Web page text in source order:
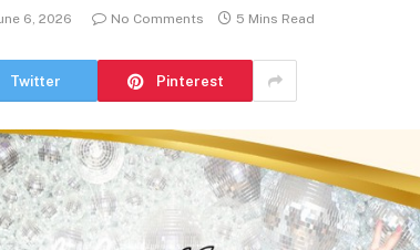
6, 2026 No Comments 5 Mins Read
Twitter Pinterest